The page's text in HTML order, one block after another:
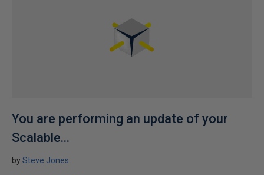
You are performing an update of your
Scalable...
bySteve Jones